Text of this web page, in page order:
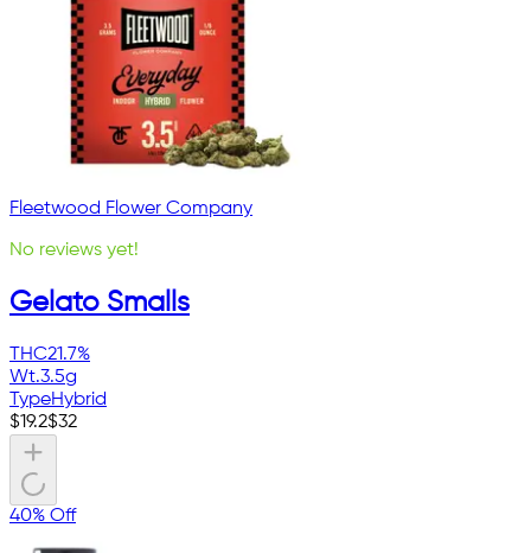
Fleetwood Flower Company
No reviews yet!
Gelato Smalls
THC21.7%
Wt.3.5g
TypeHybrid
$19.2$32
40% Off